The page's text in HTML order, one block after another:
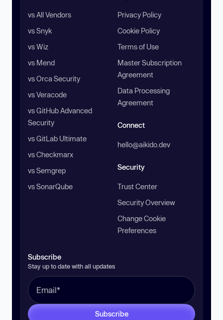
vs All Vendors
vs Snyk
vs Wiz
vs Mend
vs Orca Security
vs Veracode
vs GitHub Advanced
Security
vs GitLab Ultimate
vs Checkmarx
vs Semgrep
vs SonarQube
Privacy Policy
Cookie Policy
Terms of Use
Master Subscription
Agreement
Data Processing
Agreement
Connect
hello@aikido.dev
Security
Trust Center
Security Overview
Change Cookie
Preferences
Subscribe
Stay up to date with all updates
Subscribe